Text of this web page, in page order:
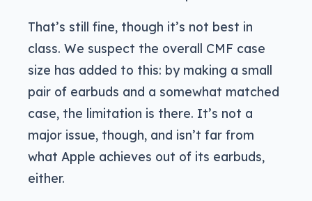
That’s still fine, though it’s not best in
class. We suspect the overall CMF case
size has added to this: by making a small
pair of earbuds and a somewhat matched
case, the limitation is there. It’s not a
major issue, though, and isn’t far from
what Apple achieves out of its earbuds,
either.